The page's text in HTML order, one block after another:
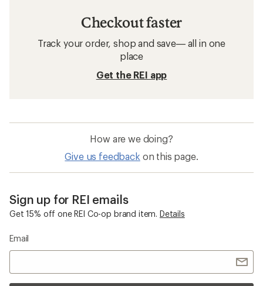
Checkout faster
Track your order, shop and save— all in one
place
Get the REI app
How are we doing?
Give us feedback on this page.
Sign up for REI emails
Get 15% off one REI Co-op brand item. Details
Email